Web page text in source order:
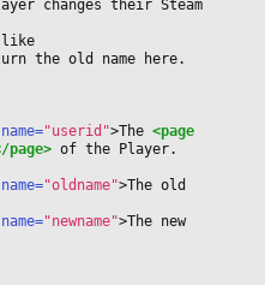
the old name here.
name="userid">The <page
page> of the Player.
name="oldname">The old
name="newname">The new